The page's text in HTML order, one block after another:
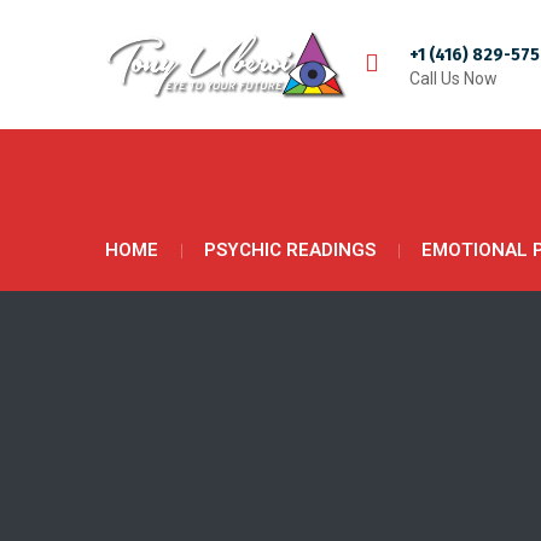
+1 (416) 829-
Call Us Now
HOME PSYCHIC READINGS EMOTIONAL